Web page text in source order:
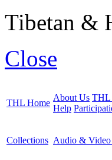
Tibetan &
Close
THL Home
About Us THL
Help
Collections Audio &